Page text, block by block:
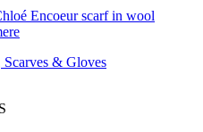
Scarves & Gloves